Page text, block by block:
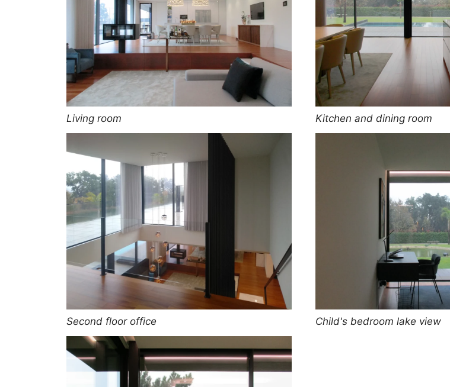
Living room Kitchen and dining room
Second floor office Child's bedroom lake view